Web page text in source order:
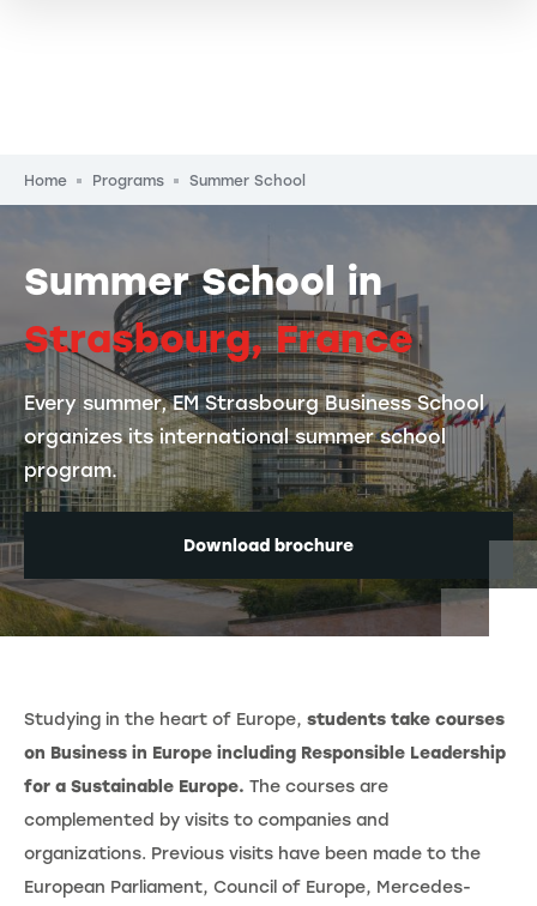
Breadcrumb
Home Programs Summer School
Summer School in
Strasbourg, France
Every summer, EM Strasbourg Business School
organizes its international summer school
program.
Download brochure
Studying in the heart of Europe, students take courses
on Business in Europe including Responsible Leadership
for a Sustainable Europe. The courses are
complemented by visits to companies and
organizations. Previous visits have been made to the
European Parliament, Council of Europe, Mercedes-